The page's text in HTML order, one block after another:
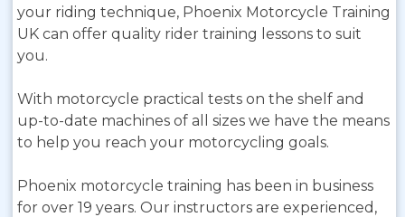
your riding technique, Phoenix Motorcycle Training
UK can offer quality rider training lessons to suit
you.
With motorcycle practical tests on the shelf and
up-to-date machines of all sizes we have the means
to help you reach your motorcycling goals.
Phoenix motorcycle training has been in business
for over 19 years. Our instructors are experienced,